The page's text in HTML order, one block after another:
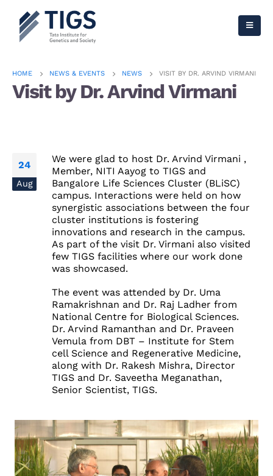
HOME NEWS & EVENTS NEWS VISIT BY DR. ARVIND VIRMANI
Visit by Dr. Arvind Virmani
24
Aug
We were glad to host Dr. Arvind Virmani ,
Member, NITI Aayog to TIGS and
Bangalore Life Sciences Cluster (BLiSC)
campus. Interactions were held on how
synergistic associations between the four
cluster institutions is fostering
innovations and research in the campus.
As part of the visit Dr. Virmani also visited
few TIGS facilities where our work done
was showcased.
The event was attended by Dr. Uma
Ramakrishnan and Dr. Raj Ladher from
National Centre for Biological Sciences.
Dr. Arvind Ramanthan and Dr. Praveen
Vemula from DBT – Institute for Stem
cell Science and Regenerative Medicine,
along with Dr. Rakesh Mishra, Director
TIGS and Dr. Saveetha Meganathan,
Senior Scientist, TIGS.